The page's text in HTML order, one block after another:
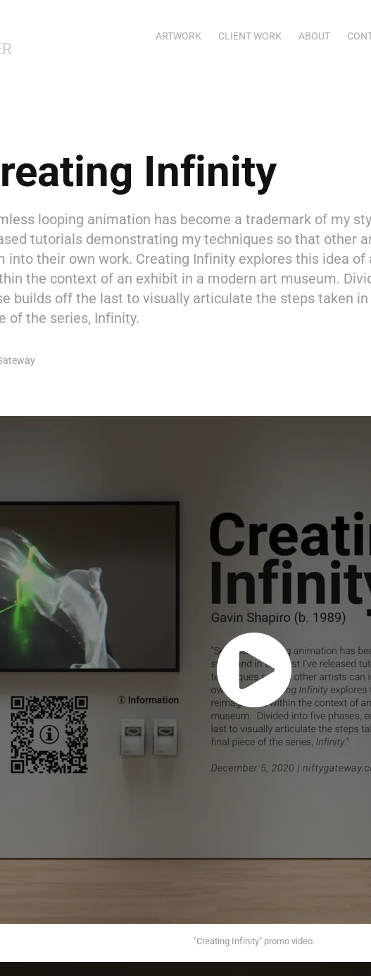
ARTWORK CLIENT WORK ABOUT
Infinity
looping animation has become a trademark of my
tutorials demonstrating my techniques so that other
into their own work. Creating Infinity explores this idea
the context of an exhibit in a modern art museum.
builds off the last to visually articulate the steps taken
of the series, Infinity.
"Creating Infinity" promo video.